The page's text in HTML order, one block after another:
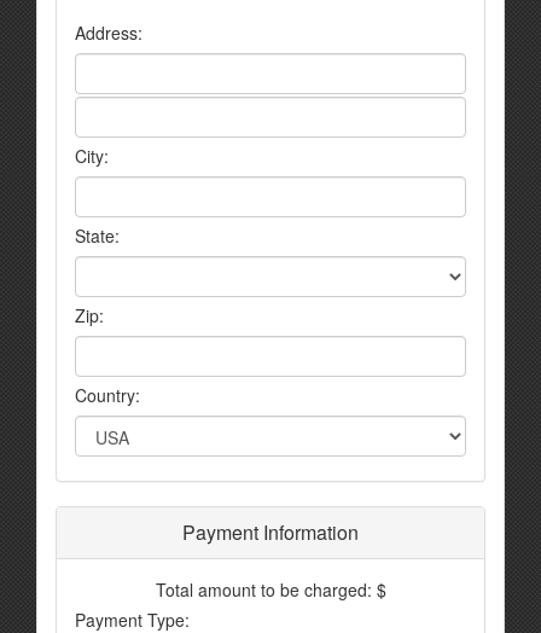
Address:
City:
State:
Zip:
Country:
Payment Information
Total amount to be charged: $
Payment Type: